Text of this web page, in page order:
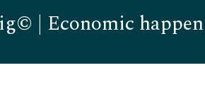
| Economic